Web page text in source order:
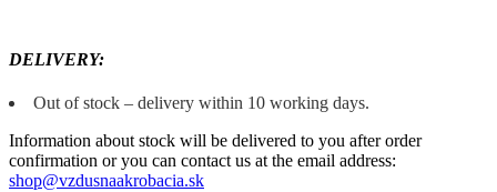
DELIVERY:
Out of stock – delivery within 10 working days.
Information about stock will be delivered to you after order
confirmation or you can contact us at the email address:
shop@vzdusnaakrobacia.sk